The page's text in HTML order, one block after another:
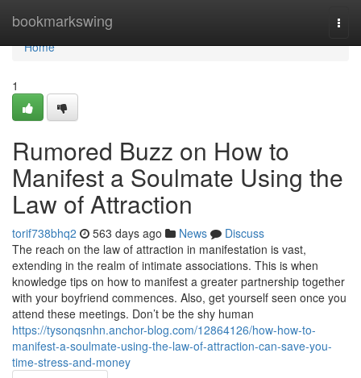
bookmarkswing
Home
Home
1
Rumored Buzz on How to
Manifest a Soulmate Using the
Law of Attraction
torif738bhq2 563 days ago News
Discuss
The reach on the law of attraction in manifestation is vast,
extending in the realm of intimate associations. This is when
knowledge tips on how to manifest a greater partnership together
with your boyfriend commences. Also, get yourself seen once you
attend these meetings. Don’t be the shy human
https://tysonqsnhn.anchor-blog.com/12864126/how-how-to-
manifest-a-soulmate-using-the-law-of-attraction-can-save-you-
time-stress-and-money